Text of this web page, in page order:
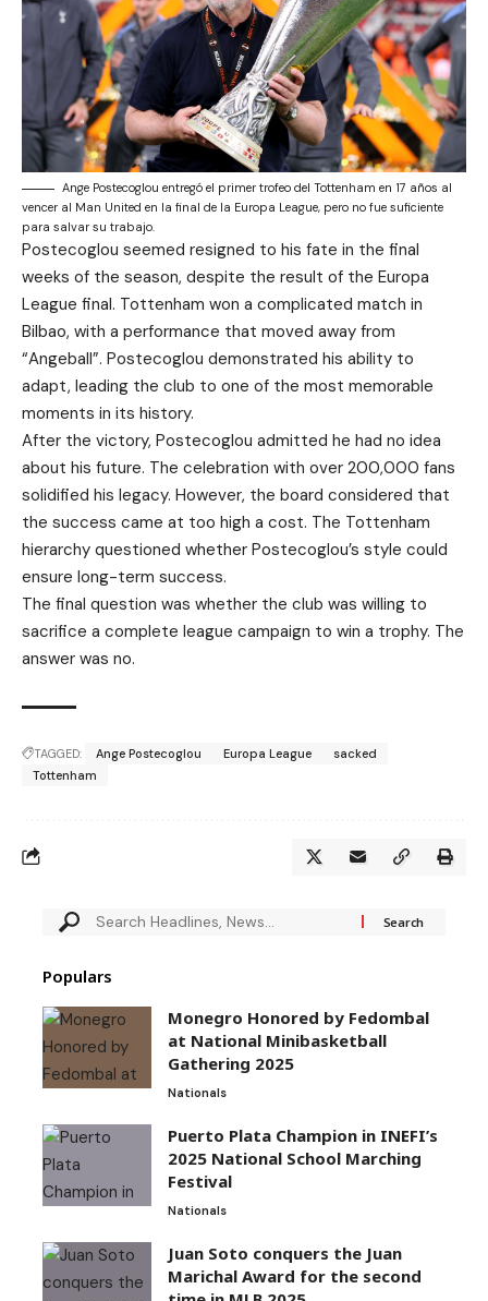
Ange Postecoglou entregó el primer trofeo del Tottenham en 17 años al
vencer al Man United en la final de la Europa League, pero no fue suficiente
para salvar su trabajo.
Postecoglou seemed resigned to his fate in the final
weeks of the season, despite the result of the Europa
League final. Tottenham won a complicated match in
Bilbao, with a performance that moved away from
“Angeball”. Postecoglou demonstrated his ability to
adapt, leading the club to one of the most memorable
moments in its history.
After the victory, Postecoglou admitted he had no idea
about his future. The celebration with over 200,000 fans
solidified his legacy. However, the board considered that
the success came at too high a cost. The Tottenham
hierarchy questioned whether Postecoglou’s style could
ensure long-term success.
The final question was whether the club was willing to
sacrifice a complete league campaign to win a trophy. The
answer was no.
TAGGED: Ange Postecoglou Europa League
sacked
Tottenham
Populars
Monegro Honored by Fedombal
at National Minibasketball
Gathering 2025
Nationals
Puerto Plata Champion in INEFI’s
2025 National School Marching
Festival
Nationals
Juan Soto conquers the Juan
Marichal Award for the second